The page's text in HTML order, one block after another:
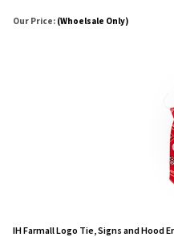
Our Price: (Whoelsale Only)
IH Farmall Logo Tie, Signs and Hood